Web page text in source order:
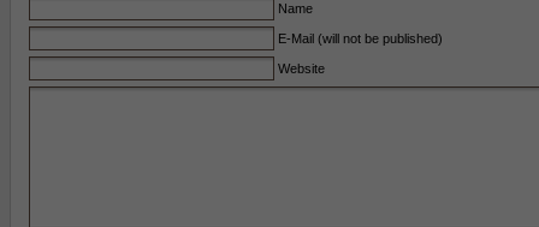
Name
E-Mail (will not be published)
Website